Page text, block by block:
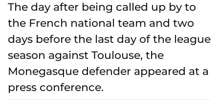
The day after being called up by to
the French national team and two
days before the last day of the league
season against Toulouse, the
Monegasque defender appeared at a
press conference.